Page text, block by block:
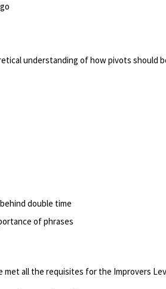
understanding of how pivots should
double time
of phrases
all the requisites for the Improvers